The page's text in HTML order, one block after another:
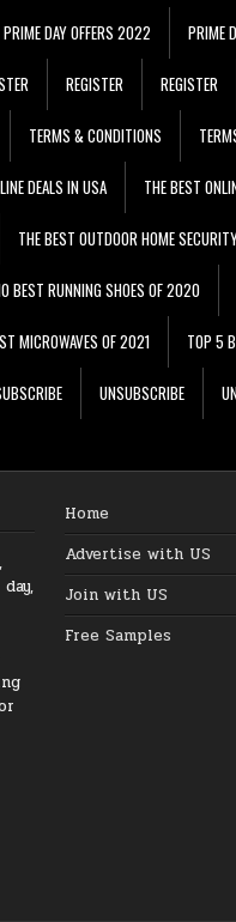
PRIME DAY OFFERS 2022 PRIME
REGISTER REGISTER
TERMS & CONDITIONS
DEALS IN USA THE BEST
THE BEST OUTDOOR HOME
BEST RUNNING SHOES OF 2020
MICROWAVES OF 2021 TOP 5
UNSUBSCRIBE
Home
Advertise with US
Join with US
Free Samples